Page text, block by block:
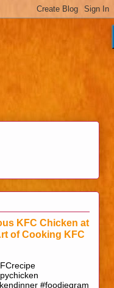
KFC Chicken at
of Cooking KFC
#foodiegram